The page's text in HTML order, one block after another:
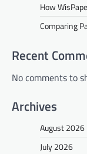
How
Comparing
Recent
No comments to
Archives
August 2026
July 2026